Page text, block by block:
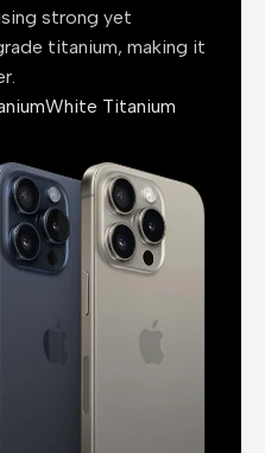
strong yet
titanium, making it
White Titanium